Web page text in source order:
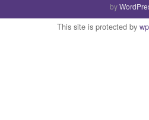
by
This site is protected by